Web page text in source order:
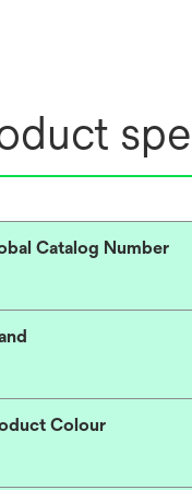
Catalog Number
Colour